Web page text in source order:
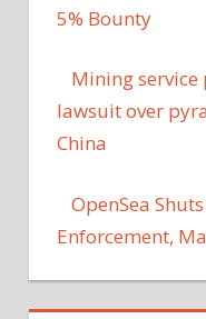
5% Bounty
Mining service
lawsuit over
China
OpenSea
Enforcement,